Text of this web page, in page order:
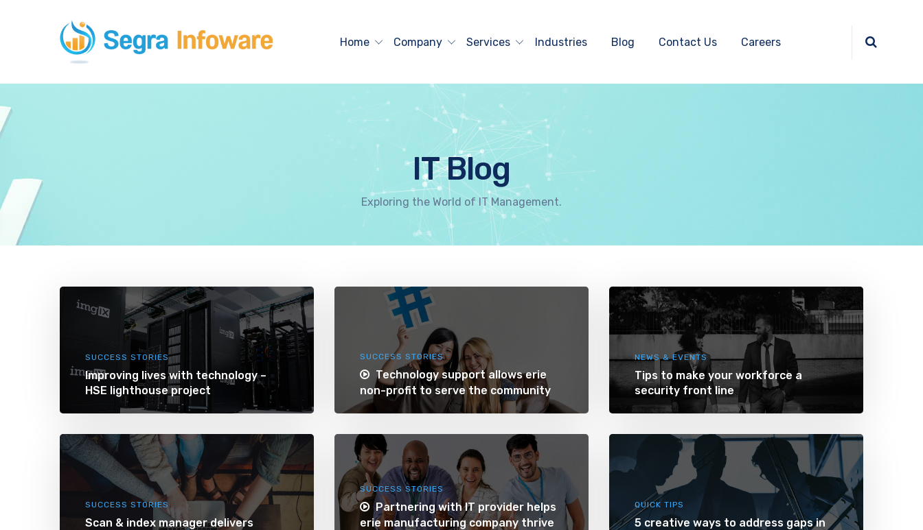
Home Company Services Industries Blog Contact Us Careers
IT Blog
Exploring the World of IT Management.
SUCCESS STORIES
Improving lives with technology –
HSE lighthouse project
SUCCESS STORIES
Technology support allows erie
non-profit to serve the community
NEWS & EVENTS
Tips to make your workforce a
security front line
SUCCESS STORIES
Scan & index manager delivers
SUCCESS STORIES
Partnering with IT provider helps
erie manufacturing company thrive
QUICK TIPS
5 creative ways to address gaps in